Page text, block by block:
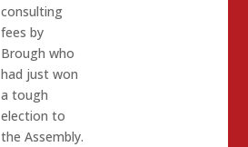
consulting
fees by
Brough who
had just won
a tough
election to
the Assembly.